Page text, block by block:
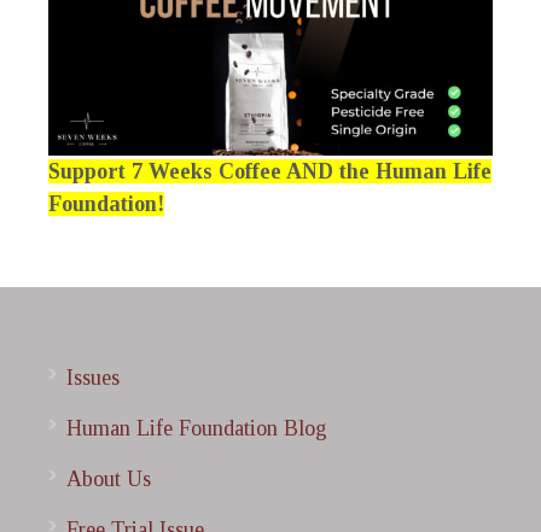
Support 7 Weeks Coffee AND the Human Life
Foundation!
Issues
Human Life Foundation Blog
About Us